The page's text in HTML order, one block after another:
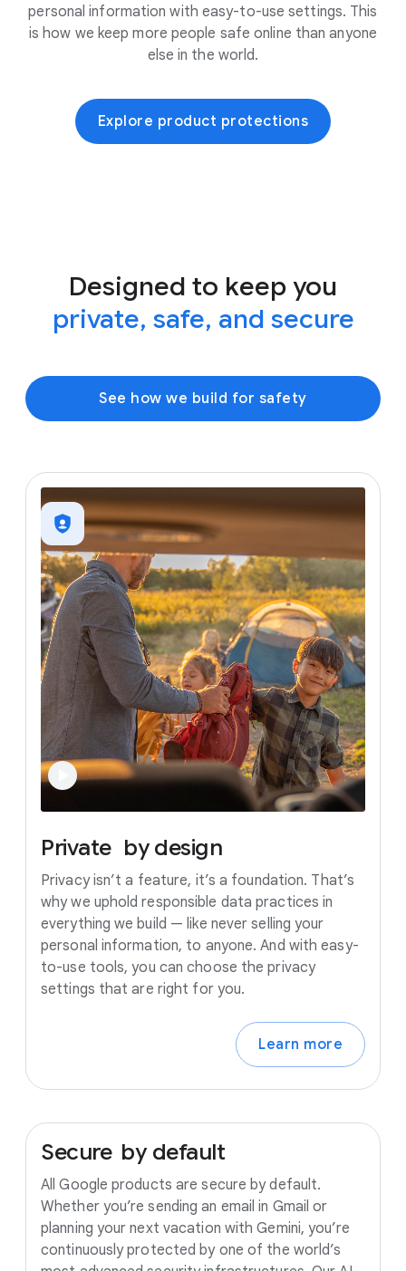
personal information with easy-to-use settings. This
is how we keep more people safe online than anyone
else in the world.
Explore product protections
Designed to keep you
private, safe, and secure
See how we build for safety
Private by design
Privacy isn’t a feature, it’s a foundation. That’s
why we uphold responsible data practices in
everything we build — like never selling your
personal information, to anyone. And with easy-
to-use tools, you can choose the privacy
settings that are right for you.
Learn more
Secure by default
All Google products are secure by default.
Whether you’re sending an email in Gmail or
planning your next vacation with Gemini, you’re
continuously protected by one of the world’s